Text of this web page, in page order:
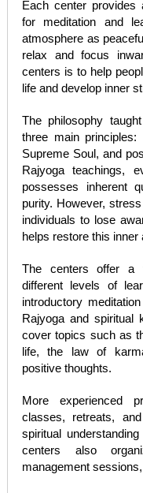
Each center provides
for meditation and
atmosphere as
relax and focus
centers is to help
life and develop inner
The philosophy
three main principles:
Supreme Soul, and
Rajyoga teachings,
possesses inherent
purity. However,
individuals to lose
helps restore this inner
The centers offer a
different levels of
introductory
Rajyoga and spiritual
cover topics such as
life, the law of
positive thoughts.
More experienced
classes, retreats,
spiritual
centers also
management